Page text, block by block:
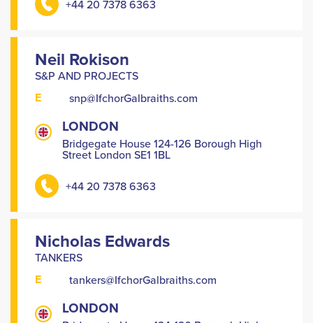
+44 20 7378 6363
Neil Rokison
S&P AND PROJECTS
E snp@IfchorGalbraiths.com
LONDON
Bridgegate House 124-126 Borough High
Street London SE1 1BL
+44 20 7378 6363
Nicholas Edwards
TANKERS
E tankers@IfchorGalbraiths.com
LONDON